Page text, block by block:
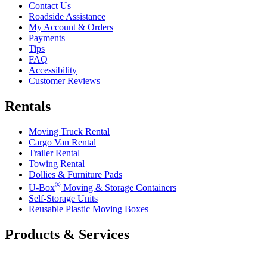
Contact Us
Roadside Assistance
My Account & Orders
Payments
Tips
FAQ
Accessibility
Customer Reviews
Rentals
Moving Truck Rental
Cargo Van Rental
Trailer Rental
Towing Rental
Dollies & Furniture Pads
U-Box® Moving & Storage Containers
Self-Storage Units
Reusable Plastic Moving Boxes
Products & Services